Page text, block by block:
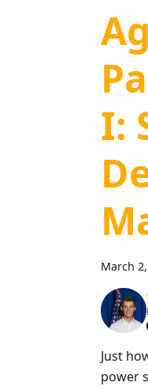
I:
March
Just
power